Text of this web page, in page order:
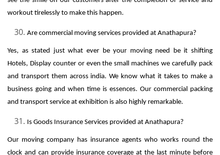
workout tirelessly to make this happen.
Are commercial moving services provided at Anathapura?
Yes, as stated just what ever be your moving need be it shifting
Hotels, Display counter or even the small machines we carefully pack
and transport them across india. We know what it takes to make a
business going and when time is essences. Our commercial packing
and transport service at exhibition is also highly remarkable.
Is Goods Insurance Services provided at Anathapura?
Our moving company has insurance agents who works round the
clock and can provide insurance coverage at the last minute before